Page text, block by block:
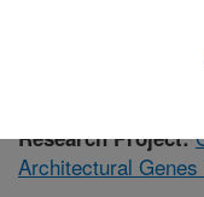
Research Project:
Architectural